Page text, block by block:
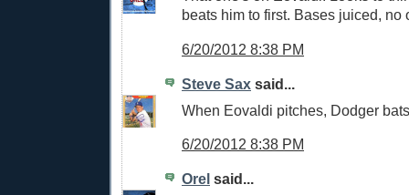
beats him to first. Bases juiced, no
6/20/2012 8:38 PM
Steve Sax said...
When Eovaldi pitches, Dodger
6/20/2012 8:38 PM
Orel said...